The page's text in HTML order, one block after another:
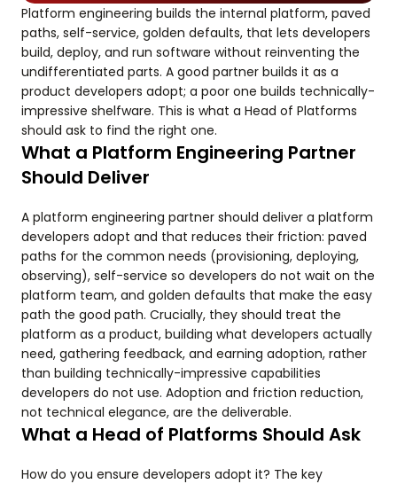
Platform engineering builds the internal platform, paved
paths, self-service, golden defaults, that lets developers
build, deploy, and run software without reinventing the
undifferentiated parts. A good partner builds it as a
product developers adopt; a poor one builds technically-
impressive shelfware. This is what a Head of Platforms
should ask to find the right one.
What a Platform Engineering Partner
Should Deliver
A platform engineering partner should deliver a platform
developers adopt and that reduces their friction: paved
paths for the common needs (provisioning, deploying,
observing), self-service so developers do not wait on the
platform team, and golden defaults that make the easy
path the good path. Crucially, they should treat the
platform as a product, building what developers actually
need, gathering feedback, and earning adoption, rather
than building technically-impressive capabilities
developers do not use. Adoption and friction reduction,
not technical elegance, are the deliverable.
What a Head of Platforms Should Ask
How do you ensure developers adopt it? The key